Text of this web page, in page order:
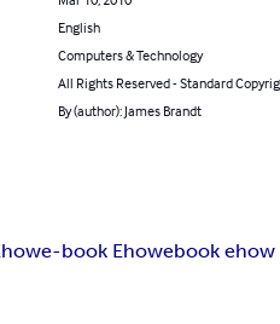
English
Computers & Technology
All Rights Reserved - Standard
By (author): James Brandt
e-book Ehowebook ehow